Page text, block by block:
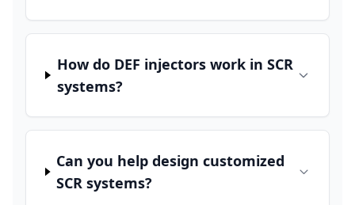
How do DEF injectors work in SCR
systems?
Can you help design customized
SCR systems?